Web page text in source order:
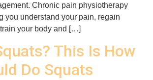
Chronic pain physiotherapy
you understand your pain, regain
your body and […]
This Is How
Do Squats